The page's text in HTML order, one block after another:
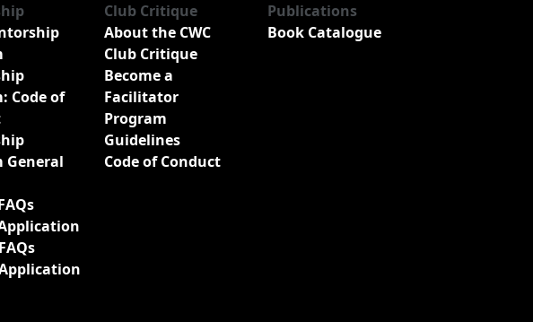
Code of
General
Club Critique
About the CWC
Club Critique
Become a
Facilitator
Program
Guidelines
Code of Conduct
Publications
Book Catalogue